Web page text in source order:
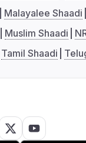
Malayalee Shaadi
Muslim Shaadi
Tamil Shaadi